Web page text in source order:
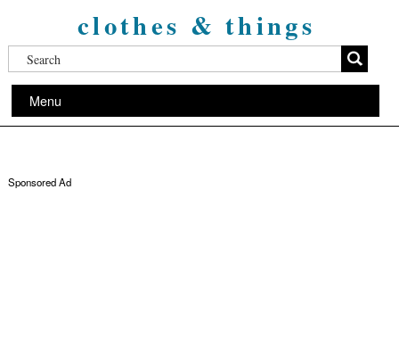
clothes & things
Menu
Sponsored Ad